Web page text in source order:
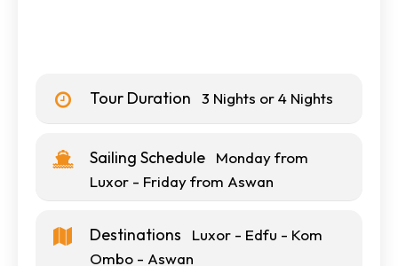
Tour Duration 3 Nights or 4 Nights
Sailing Schedule
Monday from
Luxor - Friday from Aswan
Destinations
Luxor - Edfu - Kom
Ombo - Aswan